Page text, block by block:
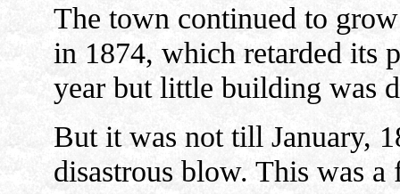
The town continued to
in 1874, which retarded its
year but little building was
But it was not till January,
disastrous blow. This was